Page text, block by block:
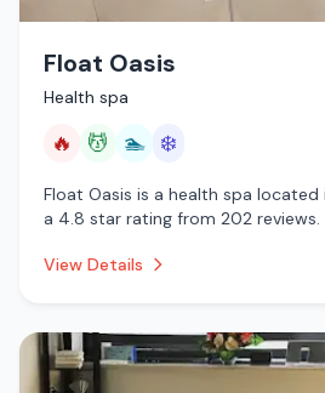
Float Oasis
Health spa
🔥 💆 🏊 ❄️
Float Oasis is a health spa located
a 4.8 star rating from 202 reviews.
plunge.
View Details